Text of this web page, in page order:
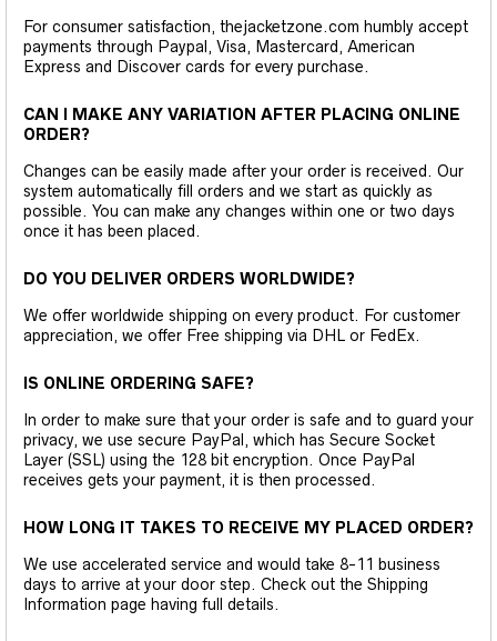
For consumer satisfaction, thejacketzone.com humbly accept
payments through Paypal, Visa, Mastercard, American
Express and Discover cards for every purchase.
CAN I MAKE ANY VARIATION AFTER PLACING ONLINE
ORDER?
Changes can be easily made after your order is received. Our
system automatically fill orders and we start as quickly as
possible. You can make any changes within one or two days
once it has been placed.
DO YOU DELIVER ORDERS WORLDWIDE?
We offer worldwide shipping on every product. For customer
appreciation, we offer Free shipping via DHL or FedEx.
IS ONLINE ORDERING SAFE?
In order to make sure that your order is safe and to guard your
privacy, we use secure PayPal, which has Secure Socket
Layer (SSL) using the 128 bit encryption. Once PayPal
receives gets your payment, it is then processed.
HOW LONG IT TAKES TO RECEIVE MY PLACED ORDER?
We use accelerated service and would take 8-11 business
days to arrive at your door step. Check out the Shipping
Information page having full details.